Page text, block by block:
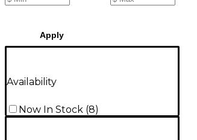
Apply
Availability
Now In Stock (8)